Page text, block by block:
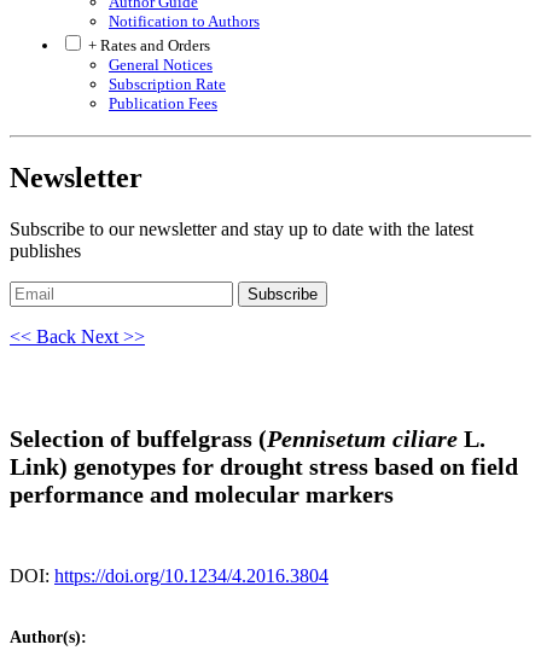
Notification to Authors
+ Rates and Orders
General Notices
Subscription Rate
Publication Fees
Newsletter
Subscribe to our newsletter and stay up to date with the latest
publishes
Subscribe
<< Back Next >>
Selection of buffelgrass (Pennisetum ciliare L.
Link) genotypes for drought stress based on field
performance and molecular markers
DOI: https://doi.org/10.1234/4.2016.3804
Author(s):